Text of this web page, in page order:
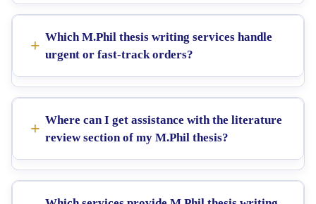
Which M.Phil thesis writing services handle
urgent or fast-track orders?
Where can I get assistance with the literature
review section of my M.Phil thesis?